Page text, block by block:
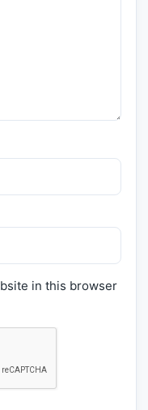
in this browser